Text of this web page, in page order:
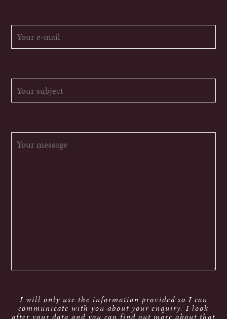
I will only use the information provided so I can
communicate with you about your enquiry. I look
after your data and you can find out more about that